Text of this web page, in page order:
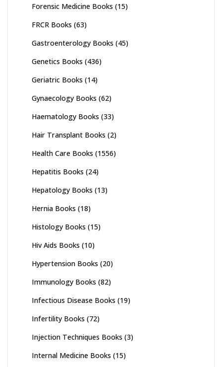
Forensic Medicine Books (15)
FRCR Books (63)
Gastroenterology Books (45)
Genetics Books (436)
Geriatric Books (14)
Gynaecology Books (62)
Haematology Books (33)
Hair Transplant Books (2)
Health Care Books (1556)
Hepatitis Books (24)
Hepatology Books (13)
Hernia Books (18)
Histology Books (15)
Hiv Aids Books (10)
Hypertension Books (20)
Immunology Books (82)
Infectious Disease Books (19)
Infertility Books (72)
Injection Techniques Books (3)
Internal Medicine Books (15)